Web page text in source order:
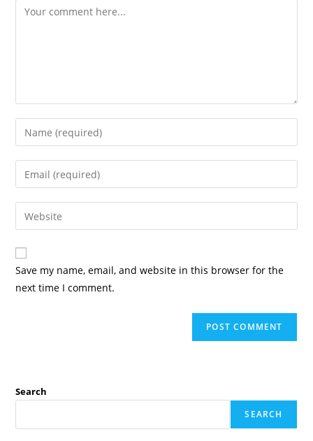
Comment
Enter
your
name
comment
Enter
your
email
address
comment
Enter
your
website
URL
(optional)
Save my name, email, and website in this browser for the
next time I comment.
Search
SEARCH